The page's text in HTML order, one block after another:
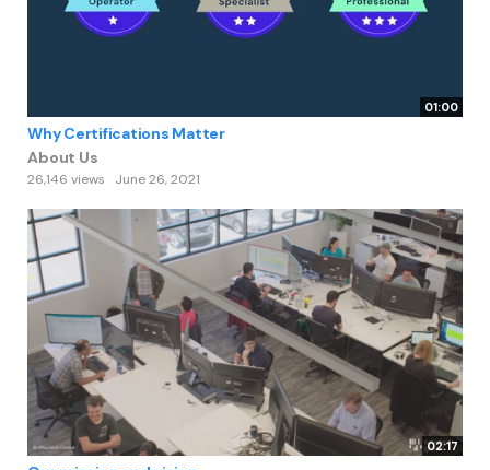
01:00
Why Certifications Matter
About Us
26,146 views June 26, 2021
02:17